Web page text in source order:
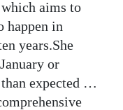
aims to
happen in
years.She
or
expected …